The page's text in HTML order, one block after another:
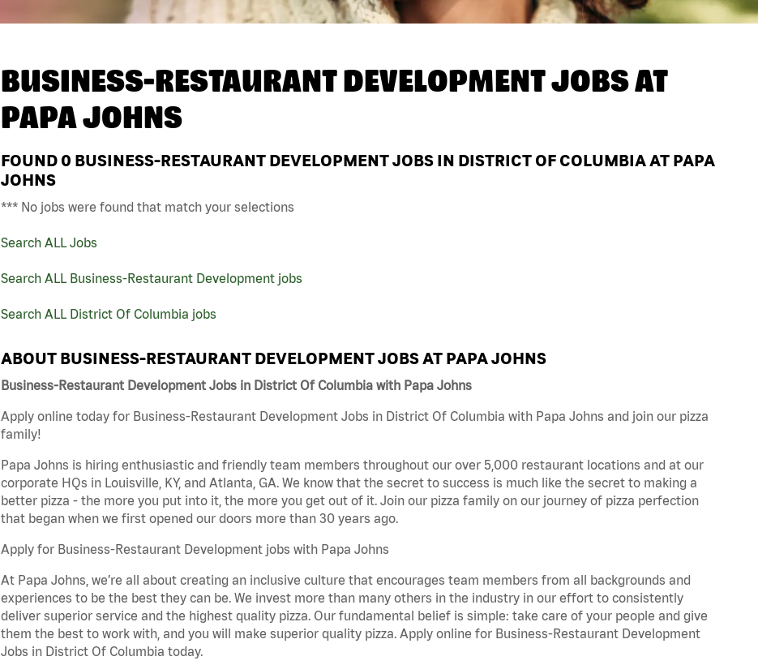
BUSINESS-RESTAURANT DEVELOPMENT JOBS AT
PAPA JOHNS
FOUND 0 BUSINESS-RESTAURANT DEVELOPMENT JOBS IN DISTRICT OF COLUMBIA AT PAPA
JOHNS
*** No jobs were found that match your selections
Search ALL Jobs
Search ALL Business-Restaurant Development jobs
Search ALL District Of Columbia jobs
ABOUT BUSINESS-RESTAURANT DEVELOPMENT JOBS AT PAPA JOHNS
Business-Restaurant Development Jobs in District Of Columbia with Papa Johns
Apply online today for Business-Restaurant Development Jobs in District Of Columbia with Papa Johns and join our pizza
family!
Papa Johns is hiring enthusiastic and friendly team members throughout our over 5,000 restaurant locations and at our
corporate HQs in Louisville, KY, and Atlanta, GA. We know that the secret to success is much like the secret to making a
better pizza - the more you put into it, the more you get out of it. Join our pizza family on our journey of pizza perfection
that began when we first opened our doors more than 30 years ago.
Apply for Business-Restaurant Development jobs with Papa Johns
At Papa Johns, we’re all about creating an inclusive culture that encourages team members from all backgrounds and
experiences to be the best they can be. We invest more than many others in the industry in our effort to consistently
deliver superior service and the highest quality pizza. Our fundamental belief is simple: take care of your people and give
them the best to work with, and you will make superior quality pizza. Apply online for Business-Restaurant Development
Jobs in District Of Columbia today.